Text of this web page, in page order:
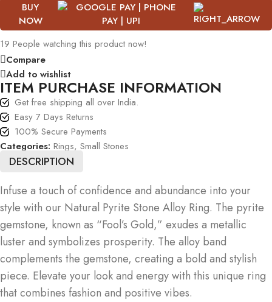
BUY
NOW
19 People watching this product now!
Compare
Add to wishlist
ITEM PURCHASE INFORMATION
Get free shipping all over India.
Easy 7 Days Returns
100% Secure Payments
Categories: Rings, Small Stones
DESCRIPTION
Infuse a touch of confidence and abundance into your
style with our Natural Pyrite Stone Alloy Ring. The pyrite
gemstone, known as “Fool’s Gold,” exudes a metallic
luster and symbolizes prosperity. The alloy band
complements the gemstone, creating a bold and stylish
piece. Elevate your look and energy with this unique ring
that combines fashion and positive vibes.